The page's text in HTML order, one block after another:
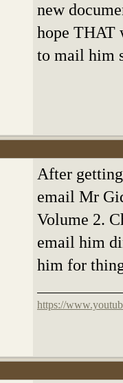
new
hope THAT
to mail him
After
email Mr
Volume 2.
email him
him for
https://